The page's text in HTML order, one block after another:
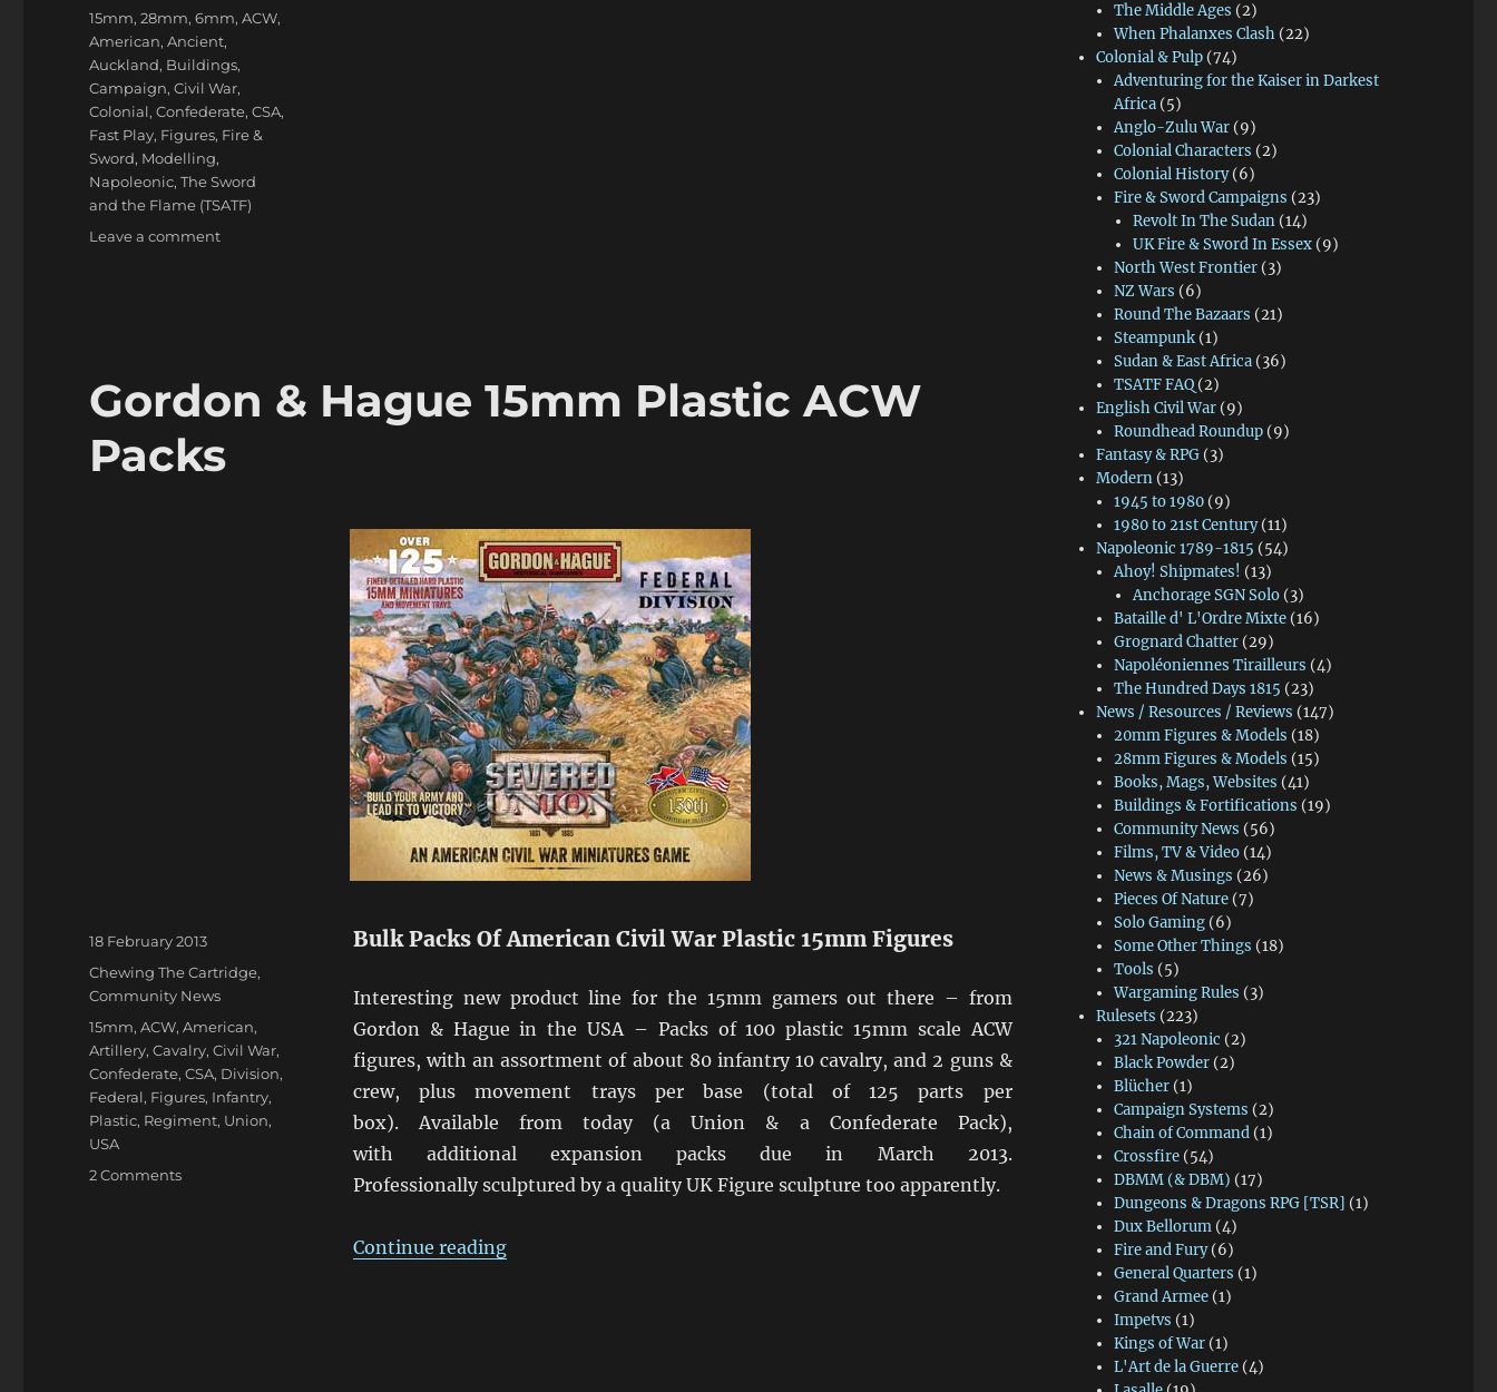
Tags
15mm,28mm,6mm,ACW,
American,Ancient,
Auckland, Buildings,
Campaign,Civil War,
Colonial,Confederate,CSA,
Fast Play, Figures, Fire &
Sword, Modelling,
Napoleonic,The Sword
and the Flame (TSATF)
Leave a commenton
Gordon & Hague 15mm Plastic ACW
Packs
Bulk Packs Of American Civil War Plastic 15mm Figures
Interesting new product line for the 15mm gamers out there – from
Gordon & Hague in the USA – Packs of 100 plastic 15mm scale ACW
figures, with an assortment of about 80 infantry 10 cavalry, and 2 guns &
crew, plus movement trays per base (total of 125 parts per
box). Available from today (a Union & a Confederate Pack),
with additional expansion packs due in March 2013.
Professionally sculptured by a quality UK Figure sculpture too apparently.
Continue reading“Gordon & Hague 15mm Plastic ACW Packs”
Posted
on
18 February 2013
Categories
Chewing The Cartridge,
Community News
Tags
15mm,ACW,American,
Artillery,Cavalry,Civil War,
Confederate,CSA, Division,
Federal, Figures, Infantry,
Plastic, Regiment, Union,
USA
2 Commentson
The Middle Ages (2)
When Phalanxes Clash (22)
Colonial & Pulp (74)
Adventuring for the Kaiser in Darkest
Africa (5)
Anglo-Zulu War (9)
Colonial Characters (2)
Colonial History(6)
Fire & Sword Campaigns (23)
Revolt In The Sudan(14)
UK Fire & Sword In Essex(9)
North West Frontier (3)
NZ Wars (6)
Round The Bazaars (21)
Steampunk (1)
Sudan & East Africa (36)
TSATF FAQ (2)
English Civil War (9)
Roundhead Roundup (9)
Fantasy & RPG (3)
Modern (13)
1945 to 1980 (9)
1980 to 21st Century(11)
Napoleonic 1789-1815 (54)
Ahoy! Shipmates! (13)
Anchorage SGN Solo(3)
Bataille d' L'Ordre Mixte (16)
Grognard Chatter (29)
Napoléoniennes Tirailleurs (4)
The Hundred Days 1815 (23)
News / Resources / Reviews (147)
20mm Figures & Models (18)
28mm Figures & Models (15)
Books, Mags, Websites (41)
Buildings & Fortifications (19)
Community News (56)
Films, TV & Video (14)
News & Musings (26)
Pieces Of Nature (7)
Solo Gaming (6)
Some Other Things (18)
Tools (5)
Wargaming Rules (3)
Rulesets (223)
321 Napoleonic (2)
Black Powder (2)
Blücher (1)
Campaign Systems (2)
Chain of Command (1)
Crossfire (54)
DBMM (& DBM) (17)
Dungeons & Dragons RPG [TSR] (1)
Dux Bellorum (4)
Fire and Fury(6)
General Quarters (1)
Grand Armee (1)
Impetvs (1)
Kings of War (1)
L'Art de la Guerre (4)